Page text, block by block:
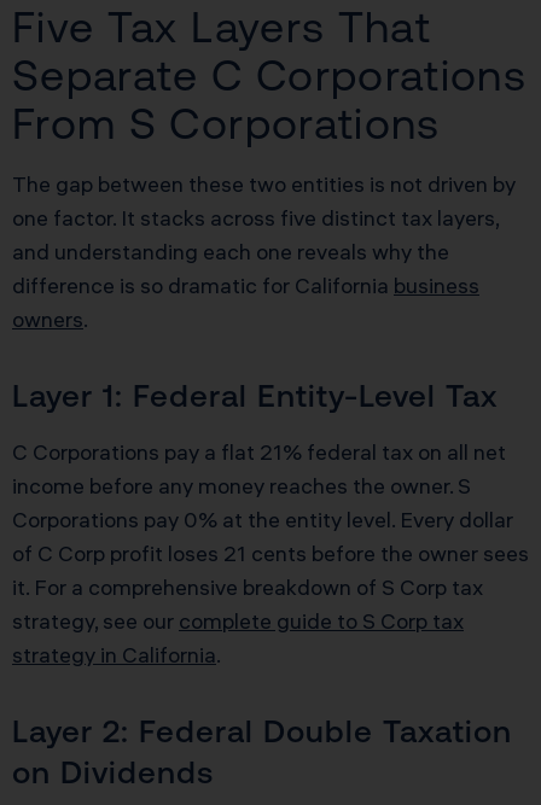
Five Tax Layers That
Separate C Corporations
From S Corporations
The gap between these two entities is not driven by
one factor. It stacks across five distinct tax layers,
and understanding each one reveals why the
difference is so dramatic for California business
owners.
Layer 1: Federal Entity-Level Tax
C Corporations pay a flat 21% federal tax on all net
income before any money reaches the owner. S
Corporations pay 0% at the entity level. Every dollar
of C Corp profit loses 21 cents before the owner sees
it. For a comprehensive breakdown of S Corp tax
strategy, see our complete guide to S Corp tax
strategy in California.
Layer 2: Federal Double Taxation
on Dividends